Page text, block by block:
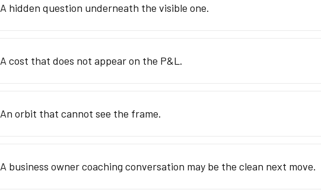
A hidden question underneath the visible one.
A cost that does not appear on the P&L.
An orbit that cannot see the frame.
A business owner coaching conversation may be the clean next move.